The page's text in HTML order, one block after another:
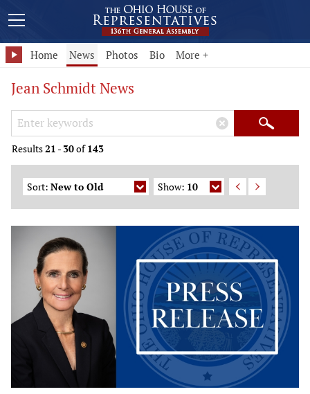
Home News Photos Bio More +
Jean Schmidt News
Search Keywords
× Search
Results21 - 30of143
Sort: New to Old Show: 10